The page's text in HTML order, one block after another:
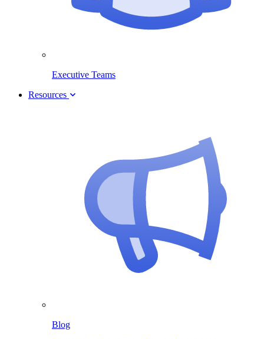
Executive Teams
Resources
Blog